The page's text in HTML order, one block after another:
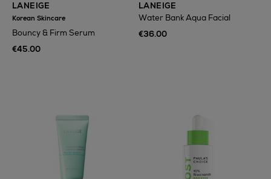
LANEIGE
Korean Skincare
Bouncy & Firm Serum
€45.00
LANEIGE
Water Bank Aqua Facial
€36.00